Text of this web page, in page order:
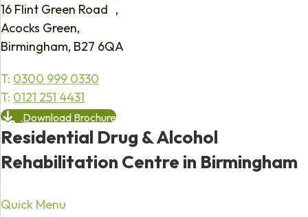
16 Flint Green Road ,
Acocks Green,
Birmingham, B27 6QA
T: 0300 999 0330
T: 0121 251 4431
Download Brochure
Residential Drug & Alcohol
Rehabilitation Centre in Birmingham
Quick Menu